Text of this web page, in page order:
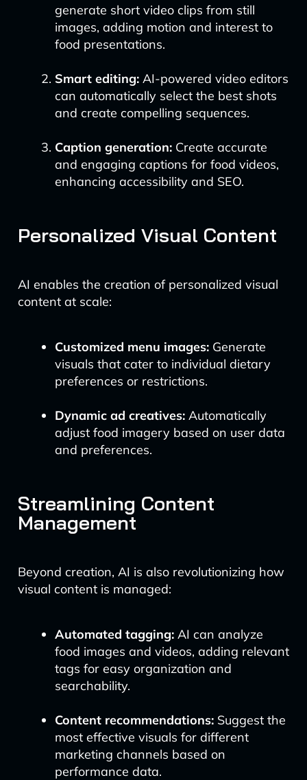
generate short video clips from still
images, adding motion and interest to
food presentations.
Smart editing:AI-powered video editors
can automatically select the best shots
and create compelling sequences.
Caption generation:Create accurate
and engaging captions for food videos,
enhancing accessibility and SEO.
Personalized Visual Content
AI enables the creation of personalized visual
content at scale:
Customized menu images:Generate
visuals that cater to individual dietary
preferences or restrictions.
Dynamic ad creatives:Automatically
adjust food imagery based on user data
and preferences.
Streamlining Content
Management
Beyond creation, AI is also revolutionizing how
visual content is managed:
Automated tagging:AI can analyze
food images and videos, adding relevant
tags for easy organization and
searchability.
Content recommendations:Suggest the
most effective visuals for different
marketing channels based on
performance data.